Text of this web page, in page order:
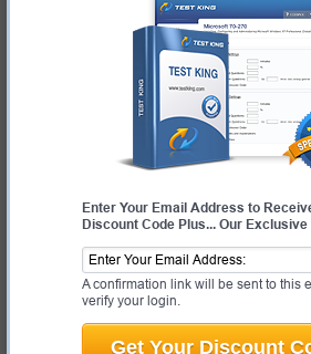
Enter Your Email Address to
Discount Code Plus... Our
A confirmation link will be sent to this
verify your login.
Get Your Discount
VMware 2V0-17.25
Study with Up-To-Date REAL
Answers from the ACTUAL Test